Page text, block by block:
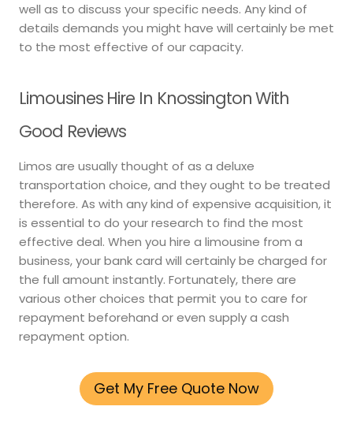
well as to discuss your specific needs. Any kind of
details demands you might have will certainly be met
to the most effective of our capacity.
Limousines Hire In Knossington With
Good Reviews
Limos are usually thought of as a deluxe
transportation choice, and they ought to be treated
therefore. As with any kind of expensive acquisition, it
is essential to do your research to find the most
effective deal. When you hire a limousine from a
business, your bank card will certainly be charged for
the full amount instantly. Fortunately, there are
various other choices that permit you to care for
repayment beforehand or even supply a cash
repayment option.
Get My Free Quote Now